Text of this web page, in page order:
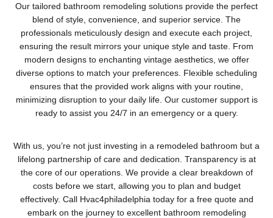
Our tailored bathroom remodeling solutions provide the perfect
blend of style, convenience, and superior service. The
professionals meticulously design and execute each project,
ensuring the result mirrors your unique style and taste. From
modern designs to enchanting vintage aesthetics, we offer
diverse options to match your preferences. Flexible scheduling
ensures that the provided work aligns with your routine,
minimizing disruption to your daily life. Our customer support is
ready to assist you 24/7 in an emergency or a query.
With us, you’re not just investing in a remodeled bathroom but a
lifelong partnership of care and dedication. Transparency is at
the core of our operations. We provide a clear breakdown of
costs before we start, allowing you to plan and budget
effectively. Call Hvac4philadelphia today for a free quote and
embark on the journey to excellent bathroom remodeling